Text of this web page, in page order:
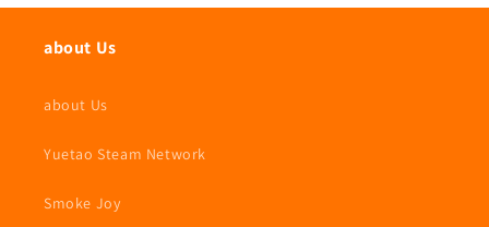
about Us
about Us
Yuetao Steam Network
Smoke Joy